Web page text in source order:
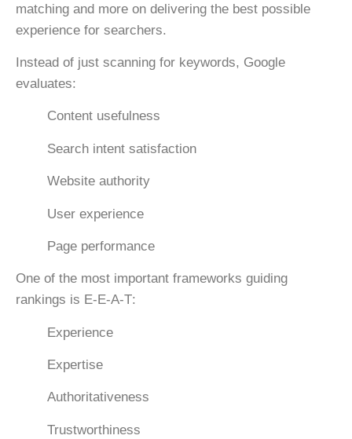
matching and more on delivering the best possible
experience for searchers.
Instead of just scanning for keywords, Google
evaluates:
Content usefulness
Search intent satisfaction
Website authority
User experience
Page performance
One of the most important frameworks guiding
rankings is E-E-A-T:
Experience
Expertise
Authoritativeness
Trustworthiness